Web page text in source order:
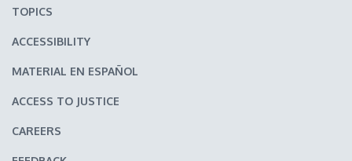
TOPICS
ACCESSIBILITY
MATERIAL EN ESPAÑOL
ACCESS TO JUSTICE
CAREERS